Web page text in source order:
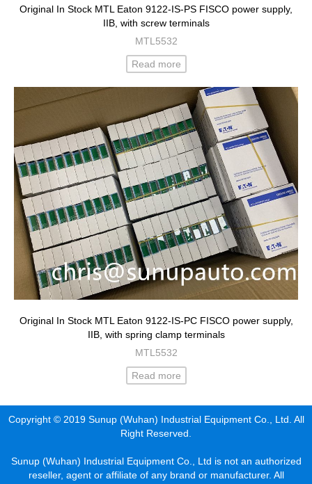
Original In Stock MTL Eaton 9122-IS-PS FISCO power supply,
IIB, with screw terminals
MTL5532
Read more
Original In Stock MTL Eaton 9122-IS-PC FISCO power supply,
IIB, with spring clamp terminals
MTL5532
Read more
Copyright © 2019 Sunup (Wuhan) Industrial Equipment Co., Ltd. All
Right Reserved.
Sunup (Wuhan) Industrial Equipment Co., Ltd is not an authorized
reseller, agent or affiliate of any brand or manufacturer. All